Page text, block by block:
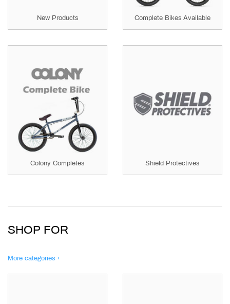
New Products Complete Bikes Available
Colony Completes Shield Protectives
SHOP FOR
More categories ›